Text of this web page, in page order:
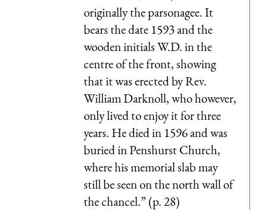
originally the parsonagee. It
bears the date 1593 and the
wooden initials W.D. in the
centre of the front, showing
that it was erected by Rev.
William Darknoll, who however,
only lived to enjoy it for three
years. He died in 1596 and was
buried in Penshurst Church,
where his memorial slab may
still be seen on the north wall of
the chancel.” (p. 28)